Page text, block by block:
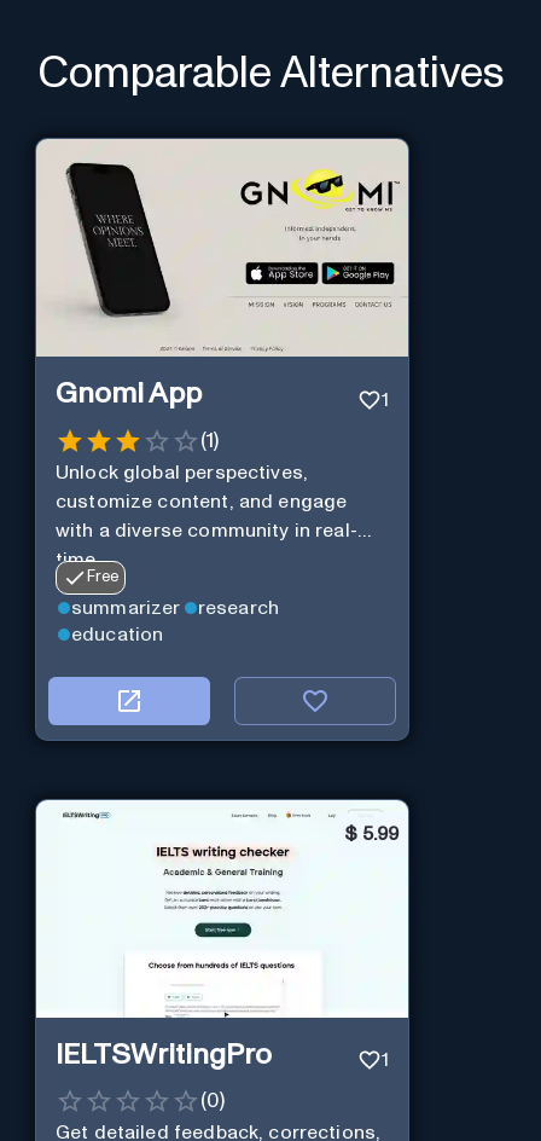
Comparable Alternatives
Gnomi App 1
(1)
Unlock global perspectives,
customize content, and engage
with a diverse community in real-
time.
Free
summarizer
research
education
$ 5.99
IELTSWritingPro 1
(0)
Get detailed feedback, corrections,